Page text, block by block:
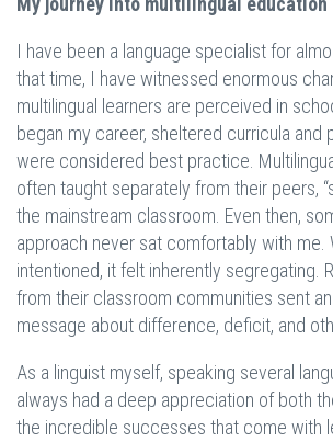
I have been a language specialist for
that time, I have witnessed enormous
multilingual learners are perceived in
began my career, sheltered curricula and
were considered best practice.
often taught separately from their peers,
the mainstream classroom. Even then,
approach never sat comfortably with me.
intentioned, it felt inherently segregating.
from their classroom communities sent
message about difference, deficit, and
As a linguist myself, speaking several
always had a deep appreciation of both
the incredible successes that come with